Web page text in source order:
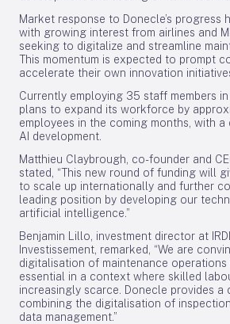
Market response to Donecle’s progress
with growing interest from airlines and
seeking to digitalize and streamline
This momentum is expected to prompt
accelerate their own innovation
Currently employing 35 staff members
plans to expand its workforce by
employees in the coming months, with
AI development.
Matthieu Claybrough, co-founder and
stated, “This new round of funding will
to scale up internationally and further
leading position by developing our
artificial intelligence.”
Benjamin Lillo, investment director at
Investissement, remarked, “We are
digitalisation of maintenance operations
essential in a context where skilled
increasingly scarce. Donecle provides
combining the digitalisation of
data management.”